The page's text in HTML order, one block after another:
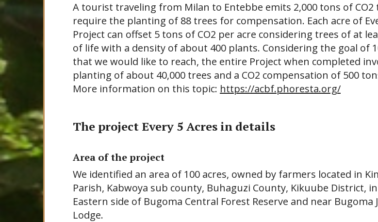
A tourist traveling from Milan to Entebbe emits 2,000 tons of CO2
require the planting of 88 trees for compensation. Each acre of
Project can offset 5 tons of CO2 per acre considering trees of at
of life with a density of about 400 plants. Considering the goal of
that we would like to reach, the entire Project when completed
planting of about 40,000 trees and a CO2 compensation of 500
More information on this topic: https://acbf.phoresta.org/
The project Every 5 Acres in details
Area of the project
We identified an area of 100 acres, owned by farmers located in
Parish, Kabwoya sub county, Buhaguzi County, Kikuube District,
Eastern side of Bugoma Central Forest Reserve and near Bugoma
Lodge.